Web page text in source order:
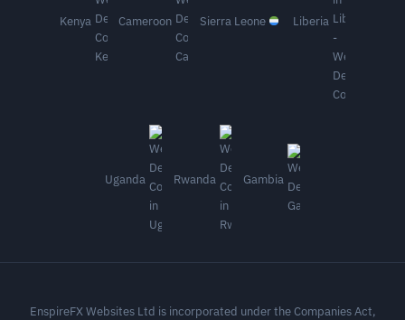
Kenya Cameroon Sierra Leone Liberia
Uganda Rwanda Gambia
EnspireFX Websites Ltd is incorporated under the Companies Act,